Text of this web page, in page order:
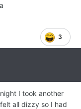
3
I took another
all dizzy so I had